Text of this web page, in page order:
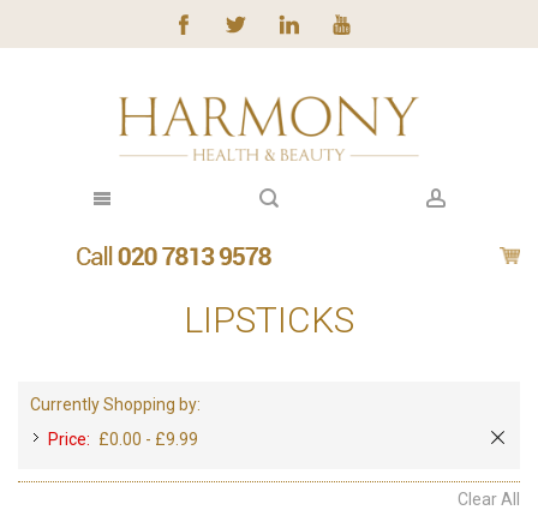
LIPSTICKS
Currently Shopping by:
Price: £0.00 - £9.99
Clear All